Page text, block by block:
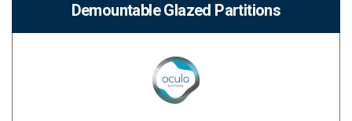
Demountable Glazed Partitions